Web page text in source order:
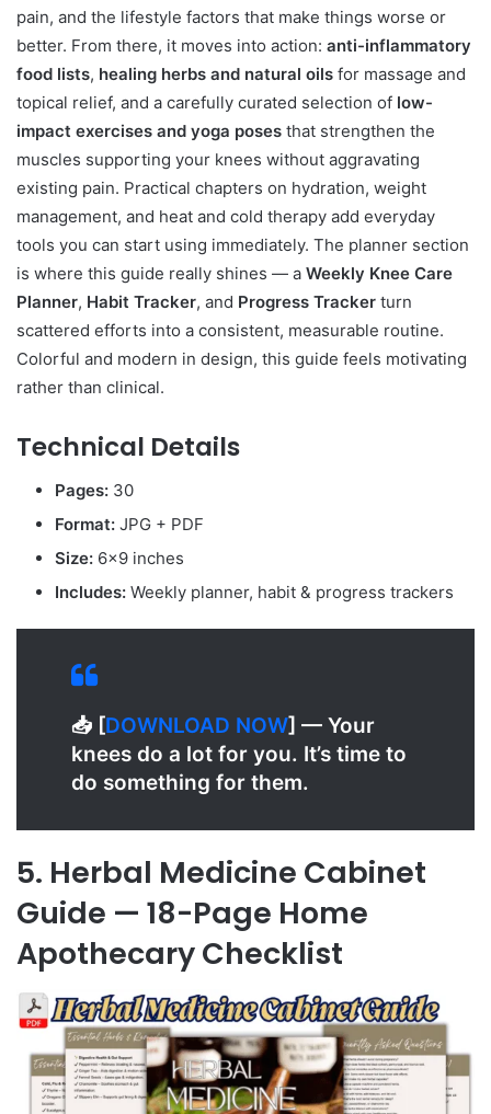
pain, and the lifestyle factors that make things worse or
better. From there, it moves into action: anti-inflammatory
food lists, healing herbs and natural oils for massage and
topical relief, and a carefully curated selection of low-
impact exercises and yoga poses that strengthen the
muscles supporting your knees without aggravating
existing pain. Practical chapters on hydration, weight
management, and heat and cold therapy add everyday
tools you can start using immediately. The planner section
is where this guide really shines — a Weekly Knee Care
Planner, Habit Tracker, and Progress Tracker turn
scattered efforts into a consistent, measurable routine.
Colorful and modern in design, this guide feels motivating
rather than clinical.
Technical Details
Pages: 30
Format: JPG + PDF
Size: 6×9 inches
Includes: Weekly planner, habit & progress trackers
📥 [DOWNLOAD NOW] — Your
knees do a lot for you. It’s time to
do something for them.
5. Herbal Medicine Cabinet
Guide — 18-Page Home
Apothecary Checklist